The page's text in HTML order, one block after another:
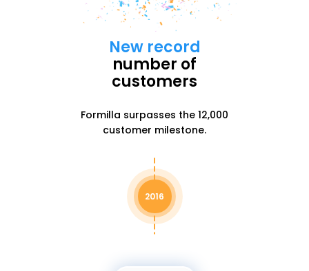
New record
number of
customers
Formilla surpasses the 12,000
customer milestone.
2016